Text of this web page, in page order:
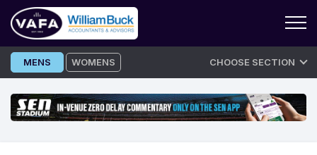
Skip
to
MENS WOMENS CHOOSE SECTION